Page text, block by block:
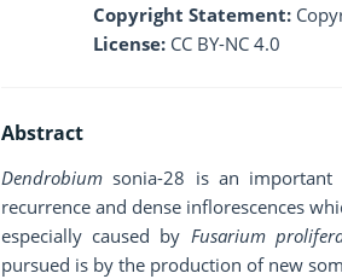
Copyright Statement:
License: CC BY-NC 4.0
Abstract
Dendrobium sonia-28 is an
recurrence and dense inflorescences
especially caused by Fusarium
pursued is by the production of new